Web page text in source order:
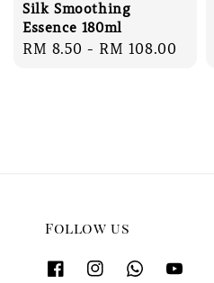
Silk Smoothing
Essence 180ml
Regular
RM 8.50 - RM 108.00
Follow us